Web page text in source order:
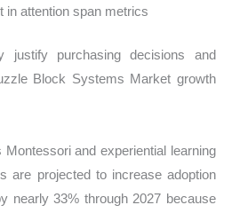
in attention span metrics
justify purchasing decisions and
Block Systems Market growth
and experiential learning
are projected to increase adoption
nearly 33% through 2027 because